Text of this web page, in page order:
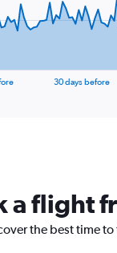
30 days before
a flight
the best time